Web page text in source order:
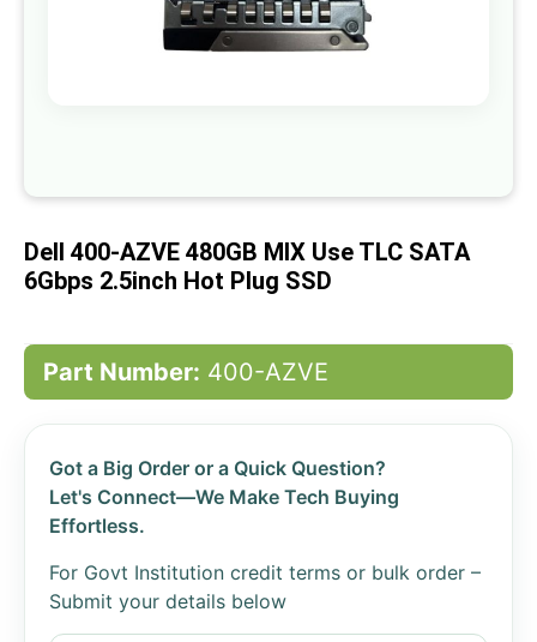
beginning
the
images
gallery
Dell 400-AZVE 480GB MIX Use TLC SATA
6Gbps 2.5inch Hot Plug SSD
Part Number: 400-AZVE
Got a Big Order or a Quick Question?
Let's Connect—We Make Tech Buying
Effortless.
For Govt Institution credit terms or bulk order –
Submit your details below